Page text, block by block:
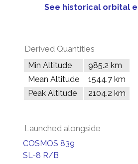
See historical orbital
Derived Quantities
Min Altitude
985.2 km
Mean Altitude
1544.7 km
Peak Altitude
2104.2 km
Launched alongside
COSMOS 839
SL-8 R/B